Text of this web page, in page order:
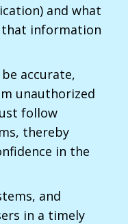
and what
information
accurate,
unauthorized
follow
thereby
in the
and
in a timely